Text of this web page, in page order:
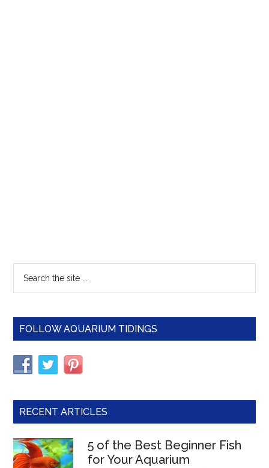
Primary
Sidebar
...
FOLLOW AQUARIUM TIDINGS
RECENT ARTICLES
5 of the Best Beginner Fish
for Your Aquarium